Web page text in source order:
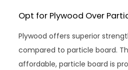
Opt for Plywood Over
Plywood offers superior
compared to particle board.
affordable, particle board is